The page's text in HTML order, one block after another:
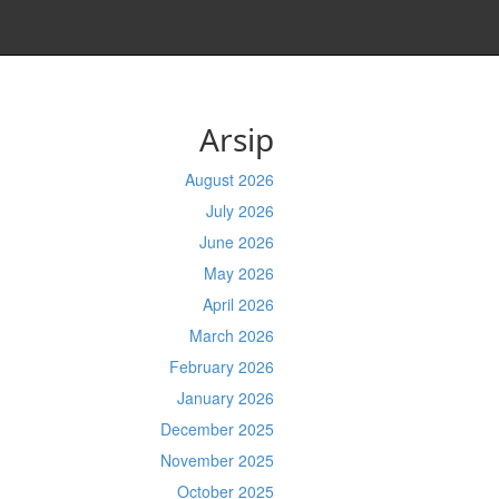
Arsip
August 2026
July 2026
June 2026
May 2026
April 2026
March 2026
February 2026
January 2026
December 2025
November 2025
October 2025